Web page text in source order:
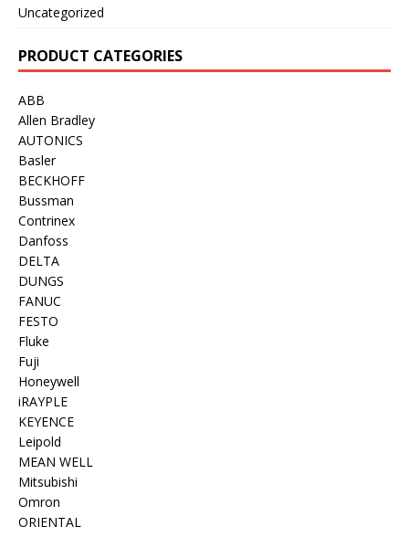
Uncategorized
PRODUCT CATEGORIES
ABB
Allen Bradley
AUTONICS
Basler
BECKHOFF
Bussman
Contrinex
Danfoss
DELTA
DUNGS
FANUC
FESTO
Fluke
Fuji
Honeywell
iRAYPLE
KEYENCE
Leipold
MEAN WELL
Mitsubishi
Omron
ORIENTAL